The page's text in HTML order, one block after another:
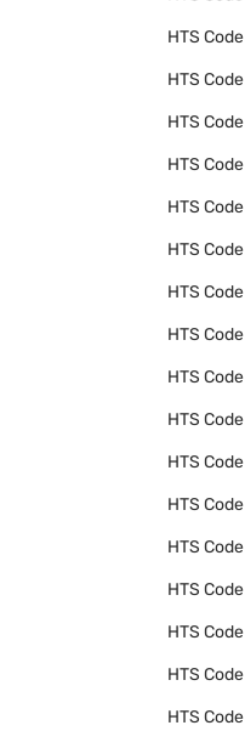
HTS Code
HTS Code
HTS Code
HTS Code
HTS Code
HTS Code
HTS Code
HTS Code
HTS Code
HTS Code
HTS Code
HTS Code
HTS Code
HTS Code
HTS Code
HTS Code
HTS Code